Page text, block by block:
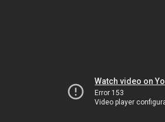
Watch video on
Error 153
Video player